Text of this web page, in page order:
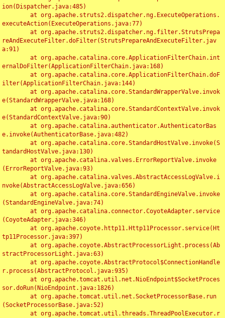
ion(Dispatcher.java:485)
executeAction(ExecuteOperations.java:77)
reAndExecuteFilter.doFilter(StrutsPrepareAndExecuteFilter.jav
a:91)
ernalDoFilter(ApplicationFilterChain.java:168)
ilter(ApplicationFilterChain.java:144)
e(StandardWrapperValve.java:168)
e(StandardContextValve.java:90)
e.invoke(AuthenticatorBase.java:482)
tandardHostValve.java:130)
(ErrorReportValve.java:93)
nvoke(AbstractAccessLogValve.java:656)
(StandardEngineValve.java:74)
(CoyoteAdapter.java:346)
tp11Processor.java:397)
stractProcessorLight.java:63)
r.process(AbstractProtocol.java:935)
sor.doRun(NioEndpoint.java:1826)
(SocketProcessorBase.java:52)